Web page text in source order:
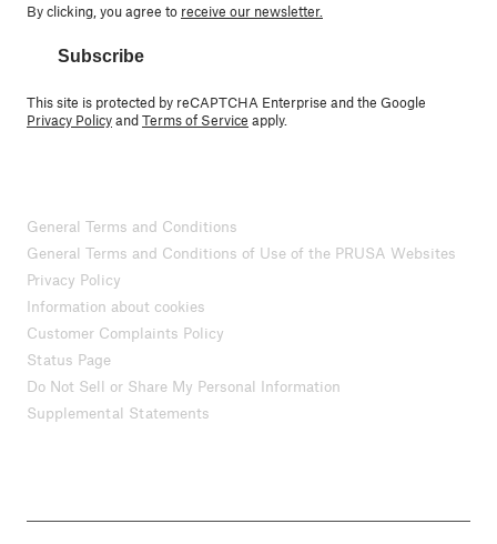
By clicking, you agree to receive our newsletter.
Subscribe
This site is protected by reCAPTCHA Enterprise and the Google
Privacy PolicyandTerms of Service apply.
General Terms and Conditions
General Terms and Conditions of Use of the PRUSA Websites
Privacy Policy
Information about cookies
Customer Complaints Policy
Status Page
Do Not Sell or Share My Personal Information
Supplemental Statements